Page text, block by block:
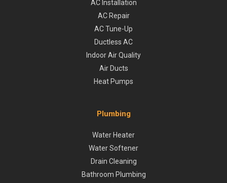
AC Installation
AC Repair
AC Tune-Up
Ductless AC
Indoor Air Quality
Air Ducts
Heat Pumps
Plumbing
Water Heater
Water Softener
Drain Cleaning
Bathroom Plumbing